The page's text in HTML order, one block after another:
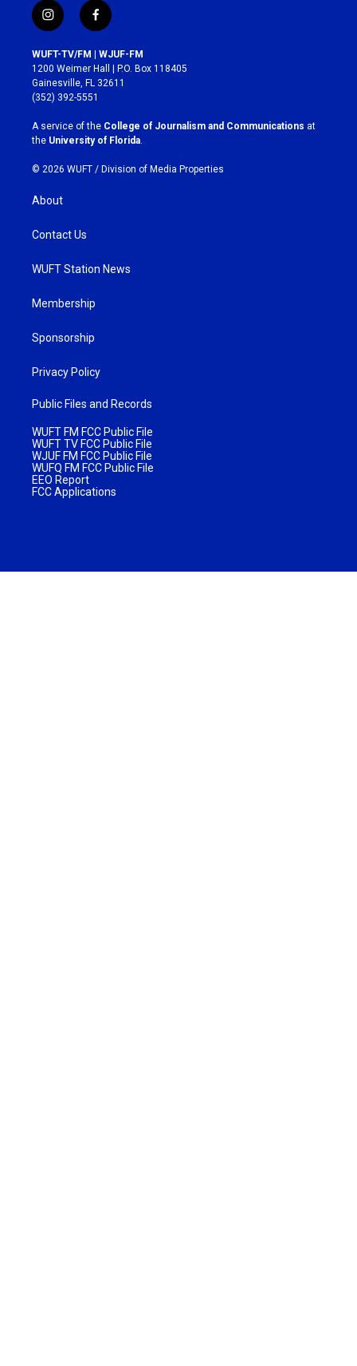
i
n
s
t
a
g
r
a
m
f
a
c
e
b
o
k
WUFT-TV/FM | WJUF-FM
1200 Weimer Hall | P.O. Box 118405
Gainesville, FL 32611
(352) 392-5551
A service of the College of Journalism and Communications at
the University of Florida
© 2026 WUFT / Division of Media Properties
About
Contact Us
WUFT Station News
Membership
Sponsorship
Privacy Policy
Public Files and Records
WUFT FM FCC Public File
WUFT TV FCC Public File
WJUF FM FCC Public File
WUFQ FM FCC Public File
EEO Report
FCC Applications